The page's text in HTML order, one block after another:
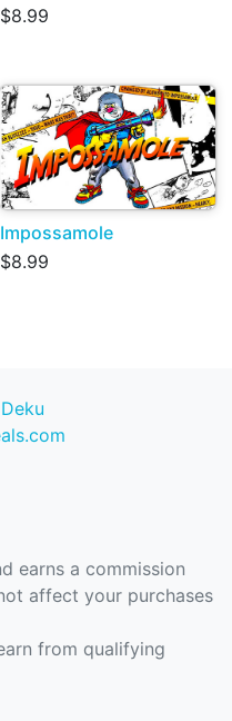
$8.99
Impossamole
$8.99
earns a commission
affect your purchases
from qualifying